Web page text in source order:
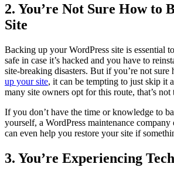
2. You’re Not Sure How to
Site
Backing up your WordPress site is essential
safe in case it’s hacked and you have to
site-breaking disasters. But if you’re not
up your site, it can be tempting to just skip it
many site owners opt for this route, that’s not
If you don’t have the time or knowledge to
yourself, a WordPress maintenance
can even help you restore your site if
3. You’re Experiencing